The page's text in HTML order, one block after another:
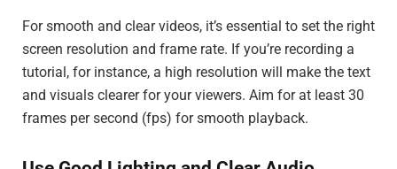
For smooth and clear videos, it’s essential to set the right
screen resolution and frame rate. If you’re recording a
tutorial, for instance, a high resolution will make the text
and visuals clearer for your viewers. Aim for at least 30
frames per second (fps) for smooth playback.